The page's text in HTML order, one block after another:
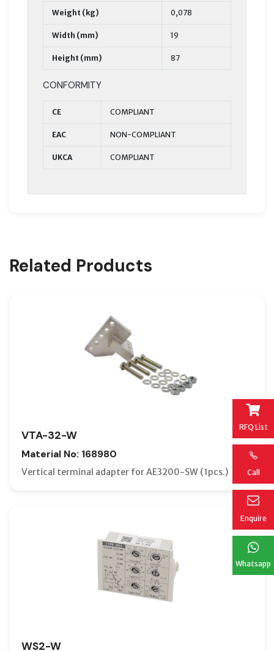
RFQ List
Call
Enquire
Whatsapp
Weight (kg) 0,078
Width (mm) 19
Height (mm) 87
CONFORMITY
CE COMPLIANT
EAC NON-COMPLIANT
UKCA COMPLIANT
Related Products
VTA-32-W
Material No: 168980
Vertical terminal adapter for AE3200-SW (1pcs.)
WS2-W